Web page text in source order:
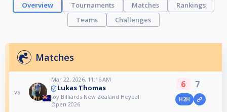
Overview Tournaments Matches
Rankings
Teams
Challenges
Matches
vs
Mar 22, 2026, 11:16 AM
Lukas Thomas
Joy Billiards New Zealand Heyball
Open 2026
6 7
H2H